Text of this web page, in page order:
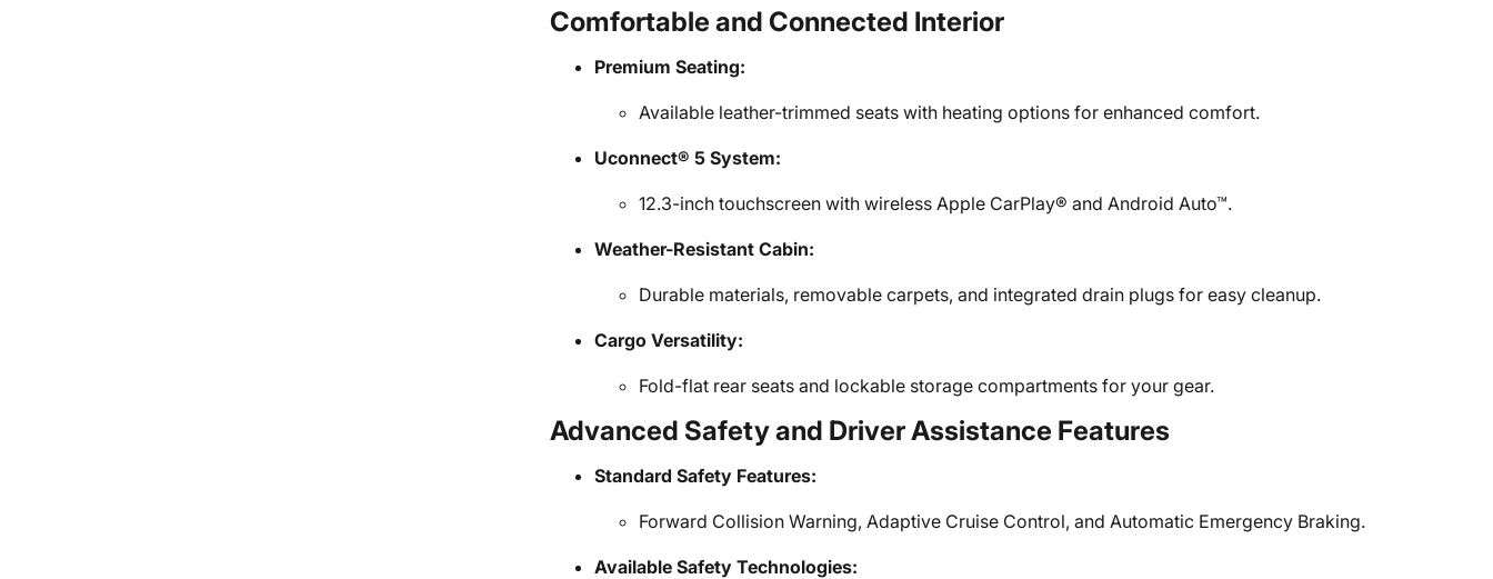
Comfortable and Connected Interior
Premium Seating:
Available leather-trimmed seats with heating options for enhanced comfort.
Uconnect® 5 System:
12.3-inch touchscreen with wireless Apple CarPlay® and Android Auto™.
Weather-Resistant Cabin:
Durable materials, removable carpets, and integrated drain plugs for easy cleanup.
Cargo Versatility:
Fold-flat rear seats and lockable storage compartments for your gear.
Advanced Safety and Driver Assistance Features
Standard Safety Features:
Forward Collision Warning, Adaptive Cruise Control, and Automatic Emergency Braking.
Available Safety Technologies: